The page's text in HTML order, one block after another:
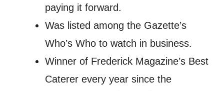
paying it forward.
Was listed among the Gazette’s
Who’s Who to watch in business.
Winner of Frederick Magazine’s Best
Caterer every year since the